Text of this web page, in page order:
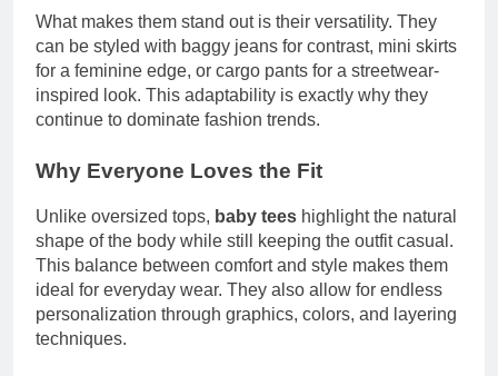
What makes them stand out is their versatility. They
can be styled with baggy jeans for contrast, mini skirts
for a feminine edge, or cargo pants for a streetwear-
inspired look. This adaptability is exactly why they
continue to dominate fashion trends.
Why Everyone Loves the Fit
Unlike oversized tops, baby tees highlight the natural
shape of the body while still keeping the outfit casual.
This balance between comfort and style makes them
ideal for everyday wear. They also allow for endless
personalization through graphics, colors, and layering
techniques.